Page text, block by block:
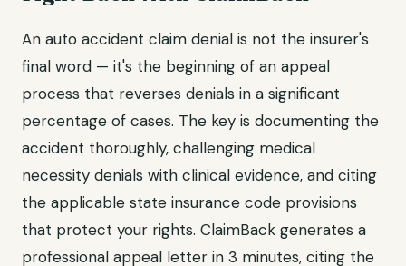
An auto accident claim denial is not the insurer's
final word — it's the beginning of an appeal
process that reverses denials in a significant
percentage of cases. The key is documenting the
accident thoroughly, challenging medical
necessity denials with clinical evidence, and citing
the applicable state insurance code provisions
that protect your rights. ClaimBack generates a
professional appeal letter in 3 minutes, citing the